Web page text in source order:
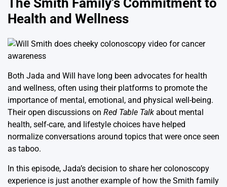
The Smith Family’s Commitment to
Health and Wellness
Both Jada and Will have long been advocates for health
and wellness, often using their platforms to promote the
importance of mental, emotional, and physical well-being.
Their open discussions on Red Table Talk about mental
health, self-care, and lifestyle choices have helped
normalize conversations around topics that were once seen
as taboo.
In this episode, Jada’s decision to share her colonoscopy
experience is just another example of how the Smith family